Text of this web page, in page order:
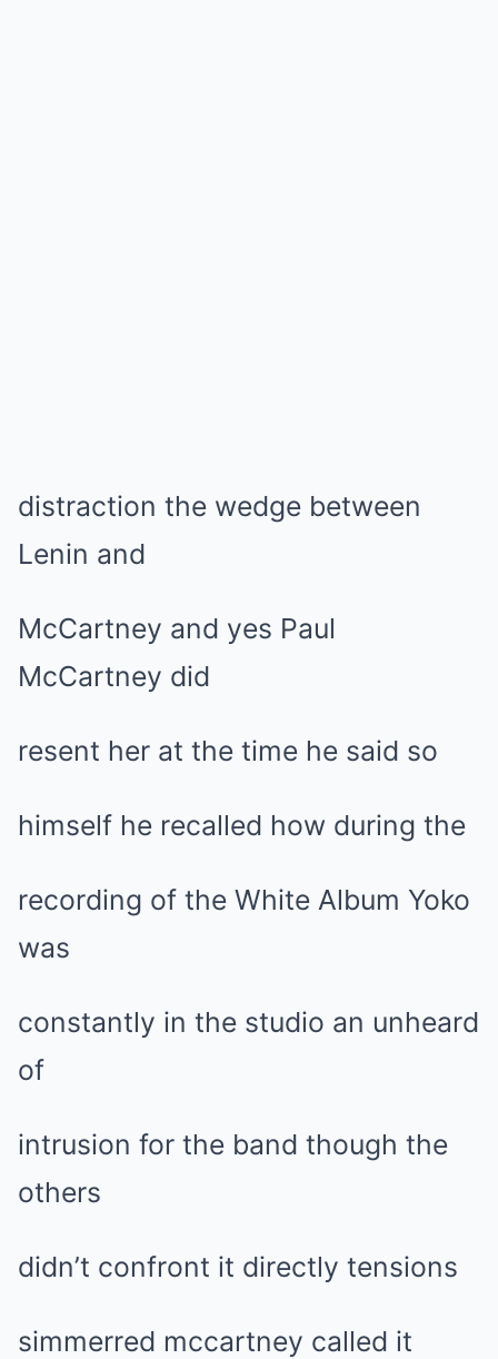
distraction the wedge between
Lenin and
McCartney and yes Paul
McCartney did
resent her at the time he said so
himself he recalled how during the
recording of the White Album Yoko
was
constantly in the studio an unheard
of
intrusion for the band though the
others
didn’t confront it directly tensions
simmerred mccartney called it